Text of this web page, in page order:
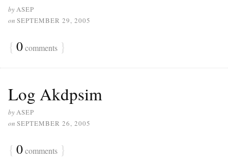
byASEP
on SEPTEMBER 29, 2005
{ 0comments }
Log Akdpsim
byASEP
on SEPTEMBER 26, 2005
{ 0comments }